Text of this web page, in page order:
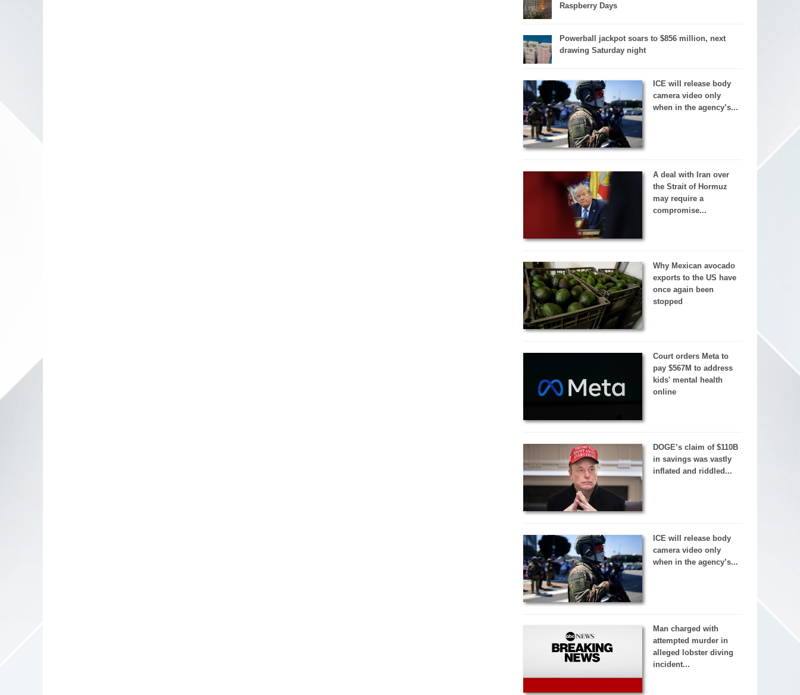
Raspberry Days
Powerball jackpot soars to $856 million, next
drawing Saturday night
ICE will release body
camera video only
when in the agency’s...
A deal with Iran over
the Strait of Hormuz
may require a
compromise...
Why Mexican avocado
exports to the US have
once again been
stopped
Court orders Meta to
pay $567M to address
kids' mental health
online
DOGE’s claim of $110B
in savings was vastly
inflated and riddled...
ICE will release body
camera video only
when in the agency’s...
Man charged with
attempted murder in
alleged lobster diving
incident...